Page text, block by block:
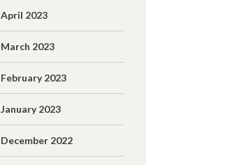
April 2023
March 2023
February 2023
January 2023
December 2022